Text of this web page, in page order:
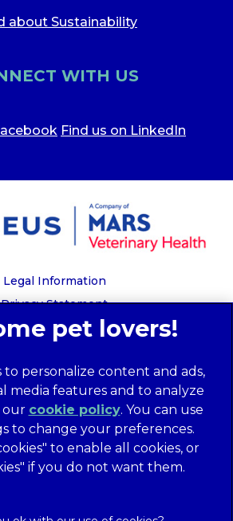
about Sustainability
WITH US
Find us on LinkedIn
Legal Information
Privacy Statement
Privacy Policy
Rights Disclosure
of tax evasion policy
Terms of Service
Complaints Process
Code of Conduct
to personalize content and ads,
media features and to analyze
our cookie policy(opens in a
new tab)
. You can use
to change your preferences.
to enable all cookies, or
if you do not want them.